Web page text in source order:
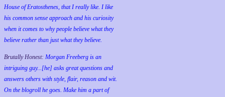
House of Eratosthenes, that I really like. I like
his common sense approach and his curiosity
when it comes to why people believe what they
believe rather than just what they believe.
Brutally Honest: Morgan Freeberg is an
intriguing guy...[he] asks great questions and
answers others with style, flair, reason and wit.
On the blogroll he goes. Make him a part of